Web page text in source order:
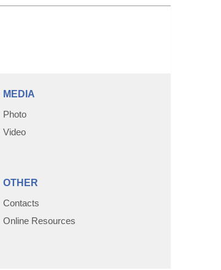
MEDIA
Photo
Video
OTHER
Contacts
Online Resources